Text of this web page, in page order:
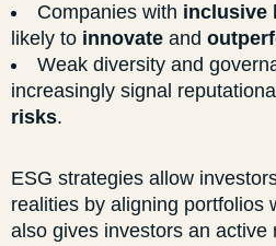
Companies with inclusive
likely to innovate and
Weak diversity and
increasingly signal
risks.
ESG strategies allow
realities by aligning portfolios
also gives investors an active